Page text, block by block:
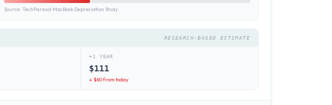
Source: TechParasol MacBook Depreciation Study
RESEARCH-BASED ESTIMATE
+1 YEAR
$111
↓ $60from today